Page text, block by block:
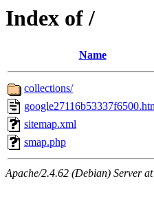
Index of /
Name
collections/
sitemap.xml
smap.php
Apache/2.4.62 (Debian) Server